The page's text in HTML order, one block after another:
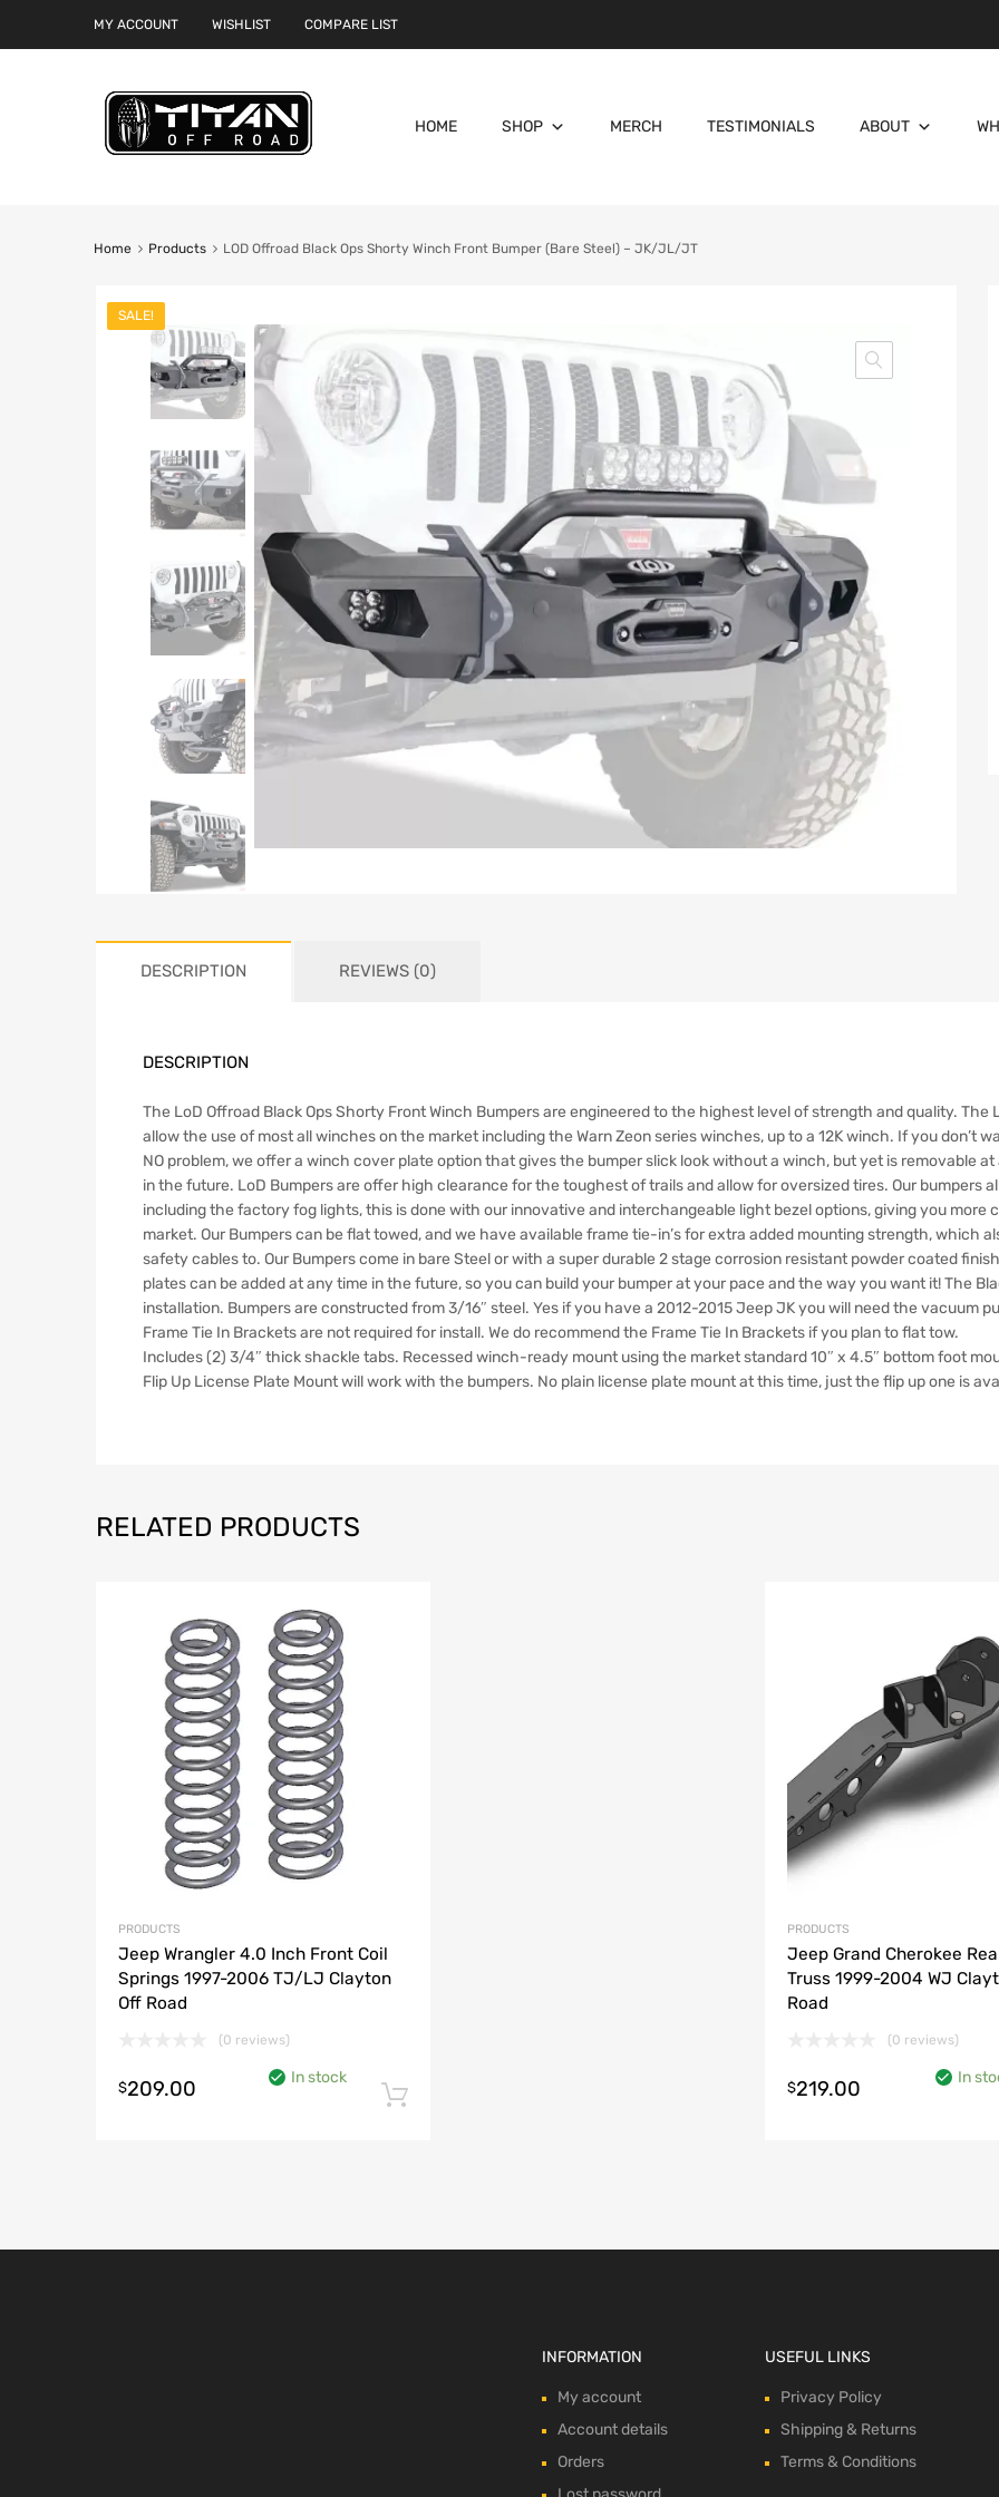
MY ACCOUNT WISHLIST COMPARE LIST
HOME SHOP MERCH TESTIMONIALS ABOUT
Home Products LOD Offroad Black Ops Shorty Winch Front Bumper (Bare Steel) – JK/JL/JT
SALE!
DESCRIPTION REVIEWS (0)
DESCRIPTION
The LoD Offroad Black Ops Shorty Front Winch Bumpers are engineered to the highest level of strength and quality.
allow the use of most all winches on the market including the Warn Zeon series winches, up to a 12K winch. If you don’t
NO problem, we offer a winch cover plate option that gives the bumper slick look without a winch, but yet is removable
in the future. LoD Bumpers are offer high clearance for the toughest of trails and allow for oversized tires. Our bumpers
including the factory fog lights, this is done with our innovative and interchangeable light bezel options, giving you
market. Our Bumpers can be flat towed, and we have available frame tie-in’s for extra added mounting strength, which
safety cables to. Our Bumpers come in bare Steel or with a super durable 2 stage corrosion resistant powder coated
plates can be added at any time in the future, so you can build your bumper at your pace and the way you want it! The
installation. Bumpers are constructed from 3/16″ steel. Yes if you have a 2012-2015 Jeep JK you will need the vacuum
Frame Tie In Brackets are not required for install. We do recommend the Frame Tie In Brackets if you plan to flat tow.
Includes (2) 3/4″ thick shackle tabs. Recessed winch-ready mount using the market standard 10″ x 4.5″ bottom foot
Flip Up License Plate Mount will work with the bumpers. No plain license plate mount at this time, just the flip up one is
RELATED PRODUCTS
PRODUCTS
Jeep Wrangler 4.0 Inch Front Coil
Springs 1997-2006 TJ/LJ Clayton
Off Road
(0 reviews)
$209.00
In stock
PRODUCTS
Jeep Grand Cherokee
Truss 1999-2004 WJ
Road
(0 reviews)
$219.00
In
INFORMATION
My account
Account details
Orders
USEFUL LINKS
Privacy Policy
Shipping & Returns
Terms & Conditions